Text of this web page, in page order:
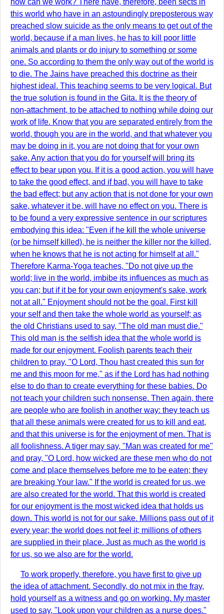
how can we work? There have, therefore, been sects in
this world who have in an astoundingly preposterous way
preached slow suicide as the only means to get out of the
world, because if a man lives, he has to kill poor little
animals and plants or do injury to something or some
one. So according to them the only way out of the world is
to die. The Jains have preached this doctrine as their
highest ideal. This teaching seems to be very logical. But
the true solution is found in the Gita. It is the theory of
non-attachment, to be attached to nothing while doing our
work of life. Know that you are separated entirely from the
world, though you are in the world, and that whatever you
may be doing in it, you are not doing that for your own
sake. Any action that you do for yourself will bring its
effect to bear upon you. If it is a good action, you will have
to take the good effect, and if bad, you will have to take
the bad effect; but any action that is not done for your own
sake, whatever it be, will have no effect on you. There is
to be found a very expressive sentence in our scriptures
embodying this idea: "Even if he kill the whole universe
(or be himself killed), he is neither the killer nor the killed,
when he knows that he is not acting for himself at all."
Therefore Karma-Yoga teaches, "Do not give up the
world; live in the world, imbibe its influences as much as
you can; but if it be for your own enjoyment's sake, work
not at all." Enjoyment should not be the goal. First kill
your self and then take the whole world as yourself; as
the old Christians used to say, "The old man must die."
This old man is the selfish idea that the whole world is
made for our enjoyment. Foolish parents teach their
children to pray, "O Lord, Thou hast created this sun for
me and this moon for me," as if the Lord has had nothing
else to do than to create everything for these babies. Do
not teach your children such nonsense. Then again, there
are people who are foolish in another way: they teach us
that all these animals were created for us to kill and eat,
and that this universe is for the enjoyment of men. That is
all foolishness. A tiger may say, "Man was created for me"
and pray, "O Lord, how wicked are these men who do not
come and place themselves before me to be eaten; they
are breaking Your law." If the world is created for us, we
are also created for the world. That this world is created
for our enjoyment is the most wicked idea that holds us
down. This world is not for our sake. Millions pass out of it
every year; the world does not feel it; millions of others
are supplied in their place. Just as much as the world is
for us, so we also are for the world.
To work properly, therefore, you have first to give up
the idea of attachment. Secondly, do not mix in the fray,
hold yourself as a witness and go on working. My master
used to say, "Look upon your children as a nurse does."